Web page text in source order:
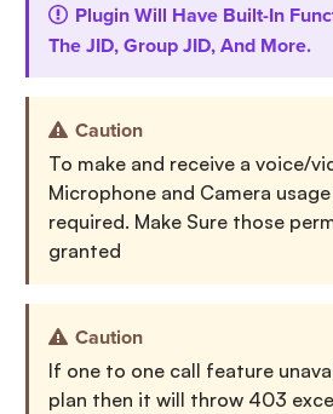
Plugin Will Have Built-In
The JID, Group JID, And More.
Caution
To make and receive a voice/
Microphone and Camera
required. Make Sure those
granted
Caution
If one to one call feature
plan then it will throw 403